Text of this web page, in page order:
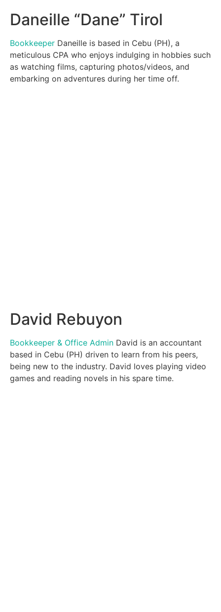
Daneille “Dane” Tirol
Bookkeeper Daneille is based in Cebu (PH), a
meticulous CPA who enjoys indulging in hobbies such
as watching films, capturing photos/videos, and
embarking on adventures during her time off.
David Rebuyon
Bookkeeper & Office Admin David is an accountant
based in Cebu (PH) driven to learn from his peers,
being new to the industry. David loves playing video
games and reading novels in his spare time.